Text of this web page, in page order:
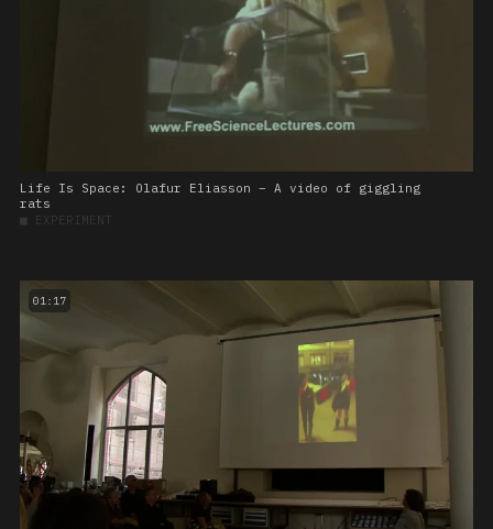
Life Is Space: Olafur Eliasson – A video of giggling
rats
■ EXPERIMENT
01:17